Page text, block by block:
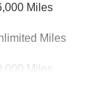
Miles
Miles
Miles
Miles